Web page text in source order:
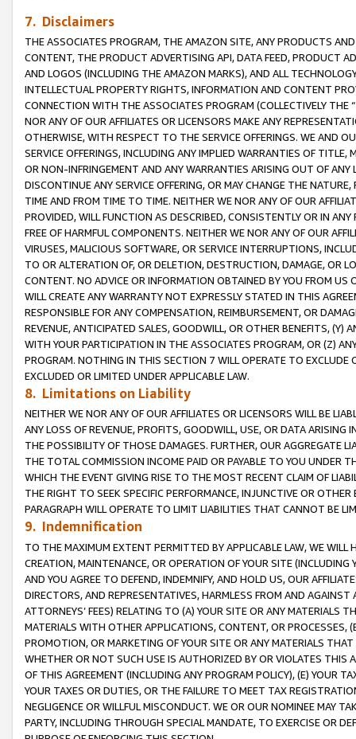
7. Disclaimers
THE ASSOCIATES PROGRAM, THE AMAZON SITE, ANY PRODUCTS
CONTENT, THE PRODUCT ADVERTISING API, DATA FEED, PRODUCT
AND LOGOS (INCLUDING THE AMAZON MARKS), AND ALL
INTELLECTUAL PROPERTY RIGHTS, INFORMATION AND CONTENT
CONNECTION WITH THE ASSOCIATES PROGRAM (COLLECTIVELY THE “
NOR ANY OF OUR AFFILIATES OR LICENSORS MAKE ANY
OTHERWISE, WITH RESPECT TO THE SERVICE OFFERINGS. WE AND
SERVICE OFFERINGS, INCLUDING ANY IMPLIED WARRANTIES OF
OR NON-INFRINGEMENT AND ANY WARRANTIES ARISING OUT OF ANY
DISCONTINUE ANY SERVICE OFFERING, OR MAY CHANGE THE
TIME AND FROM TIME TO TIME. NEITHER WE NOR ANY OF OUR
PROVIDED, WILL FUNCTION AS DESCRIBED, CONSISTENTLY OR IN
FREE OF HARMFUL COMPONENTS. NEITHER WE NOR ANY OF OUR
VIRUSES, MALICIOUS SOFTWARE, OR SERVICE INTERRUPTIONS,
TO OR ALTERATION OF, OR DELETION, DESTRUCTION, DAMAGE, OR
CONTENT. NO ADVICE OR INFORMATION OBTAINED BY YOU FROM
WILL CREATE ANY WARRANTY NOT EXPRESSLY STATED IN THIS
RESPONSIBLE FOR ANY COMPENSATION, REIMBURSEMENT, OR
REVENUE, ANTICIPATED SALES, GOODWILL, OR OTHER BENEFITS,
WITH YOUR PARTICIPATION IN THE ASSOCIATES PROGRAM, OR (Z)
PROGRAM. NOTHING IN THIS SECTION 7 WILL OPERATE TO
EXCLUDED OR LIMITED UNDER APPLICABLE LAW.
8. Limitations on Liability
NEITHER WE NOR ANY OF OUR AFFILIATES OR LICENSORS WILL BE
ANY LOSS OF REVENUE, PROFITS, GOODWILL, USE, OR DATA ARISING
THE POSSIBILITY OF THOSE DAMAGES. FURTHER, OUR AGGREGATE
THE TOTAL COMMISSION INCOME PAID OR PAYABLE TO YOU UNDER
WHICH THE EVENT GIVING RISE TO THE MOST RECENT CLAIM OF
THE RIGHT TO SEEK SPECIFIC PERFORMANCE, INJUNCTIVE OR
PARAGRAPH WILL OPERATE TO LIMIT LIABILITIES THAT CANNOT BE
9. Indemnification
TO THE MAXIMUM EXTENT PERMITTED BY APPLICABLE LAW, WE WILL
CREATION, MAINTENANCE, OR OPERATION OF YOUR SITE (INCLUDING
AND YOU AGREE TO DEFEND, INDEMNIFY, AND HOLD US, OUR
DIRECTORS, AND REPRESENTATIVES, HARMLESS FROM AND
ATTORNEYS’ FEES) RELATING TO (A) YOUR SITE OR ANY MATERIALS
MATERIALS WITH OTHER APPLICATIONS, CONTENT, OR PROCESSES,
PROMOTION, OR MARKETING OF YOUR SITE OR ANY MATERIALS
WHETHER OR NOT SUCH USE IS AUTHORIZED BY OR VIOLATES THIS
OF THIS AGREEMENT (INCLUDING ANY PROGRAM POLICY), (E) YOUR
YOUR TAXES OR DUTIES, OR THE FAILURE TO MEET TAX
NEGLIGENCE OR WILLFUL MISCONDUCT. WE OR OUR NOMINEE MAY
PARTY, INCLUDING THROUGH SPECIAL MANDATE, TO EXERCISE OR